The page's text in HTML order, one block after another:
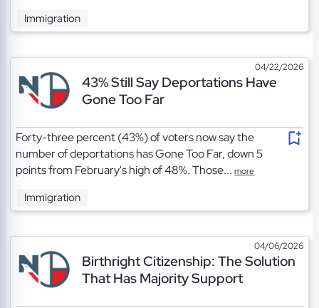
Immigration
04/22/2026
43% Still Say Deportations Have
Gone Too Far
Forty-three percent (43%) of voters now say the
number of deportations has Gone Too Far, down 5
points from February's high of 48%. Those...more
Immigration
04/06/2026
Birthright Citizenship: The Solution
That Has Majority Support